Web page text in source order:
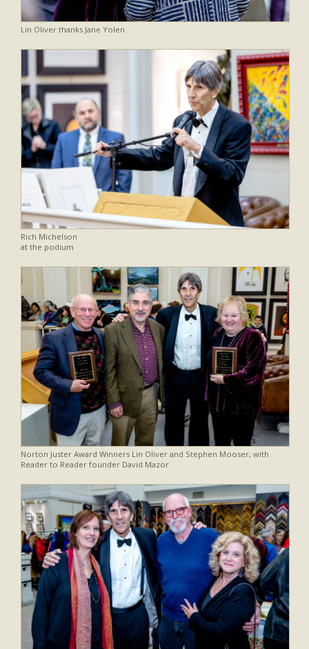
Lin Oliver thanks Jane Yolen
Rich Michelson
at the podium
Norton Juster Award Winners Lin Oliver and Stephen Mooser, with
Reader to Reader founder David Mazor